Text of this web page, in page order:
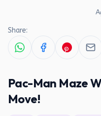
Share:
Pac-Man Maze
Move!